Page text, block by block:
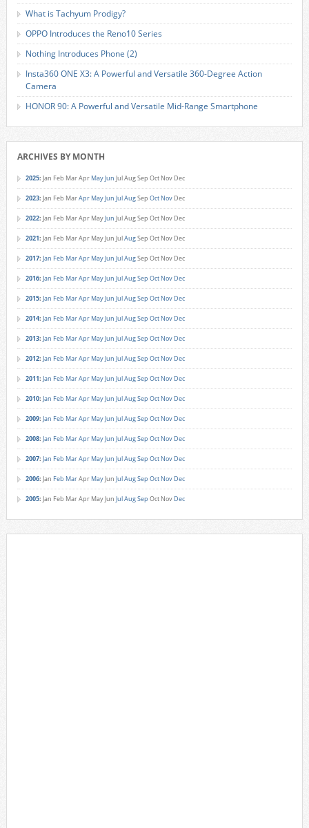
What is Tachyum Prodigy?
OPPO Introduces the Reno10 Series
Nothing Introduces Phone (2)
Insta360 ONE X3: A Powerful and Versatile 360-Degree Action
Camera
HONOR 90: A Powerful and Versatile Mid-Range Smartphone
ARCHIVES BY MONTH
2025: Jan Feb MarApr MayJun JulAugSep Oct Nov Dec
2023: Jan Feb MarApr MayJun JulAugSep Oct Nov Dec
2022: Jan Feb MarApr MayJun JulAugSep Oct Nov Dec
2021: Jan Feb MarApr MayJun JulAugSep Oct Nov Dec
2017: Jan Feb MarApr MayJun JulAugSep Oct Nov Dec
2016: Jan Feb MarApr MayJun JulAugSep Oct Nov Dec
2015: Jan Feb MarApr MayJun JulAugSep Oct Nov Dec
2014: Jan Feb MarApr MayJun JulAugSep Oct Nov Dec
2013: Jan Feb MarApr MayJun JulAugSep Oct Nov Dec
2012: Jan Feb MarApr MayJun JulAugSep Oct Nov Dec
2011: Jan Feb MarApr MayJun JulAugSep Oct Nov Dec
2010: Jan Feb MarApr MayJun JulAugSep Oct Nov Dec
2009: Jan Feb MarApr MayJun JulAugSep Oct Nov Dec
2008: Jan Feb MarApr MayJun JulAugSep Oct Nov Dec
2007: Jan Feb MarApr MayJun JulAugSep Oct Nov Dec
2006: Jan Feb MarApr MayJun JulAugSep Oct Nov Dec
2005: Jan Feb MarApr MayJun JulAugSep Oct Nov Dec